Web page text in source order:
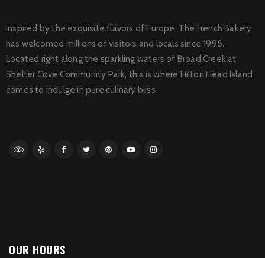
Inspired by the exquisite flavors of Europe, The French Bakery
has welcomed millions of visitors and locals since 1998.
Located right along the sparkling waters of Broad Creek at
Shelter Cove Community Park, this is where Hilton Head Island
comes to indulge in pure culinary bliss.
OUR HOURS